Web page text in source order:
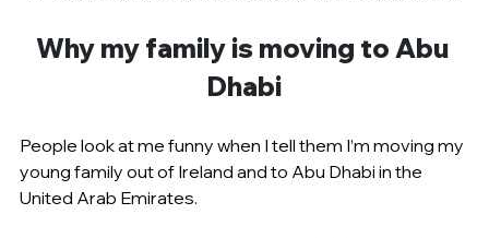
Why my family is moving to Abu
Dhabi
People look at me funny when I tell them I’m moving my
young family out of Ireland and to Abu Dhabi in the
United Arab Emirates.